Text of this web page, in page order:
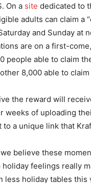
On a site dedicated to
adults can claim a
and Sunday at
are on a first-
people able to claim
8,000 able to
the reward will
weeks of uploading
to a unique link that
we believe these
feelings really
less holiday tables this